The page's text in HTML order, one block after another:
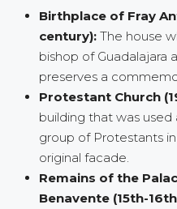
Birthplace of Fray
century): The house
bishop of Guadalajara
preserves a
Protestant Church
building that was used
group of Protestants
original facade.
Remains of the
Benavente (15th-